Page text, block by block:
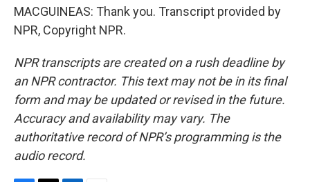
MACGUINEAS: Thank you. Transcript provided by
NPR, Copyright NPR.
NPR transcripts are created on a rush deadline by
an NPR contractor. This text may not be in its final
form and may be updated or revised in the future.
Accuracy and availability may vary. The
authoritative record of NPR’s programming is the
audio record.